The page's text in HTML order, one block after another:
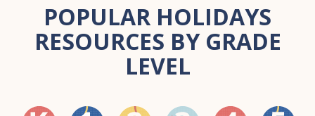
POPULAR HOLIDAYS
RESOURCES BY GRADE
LEVEL